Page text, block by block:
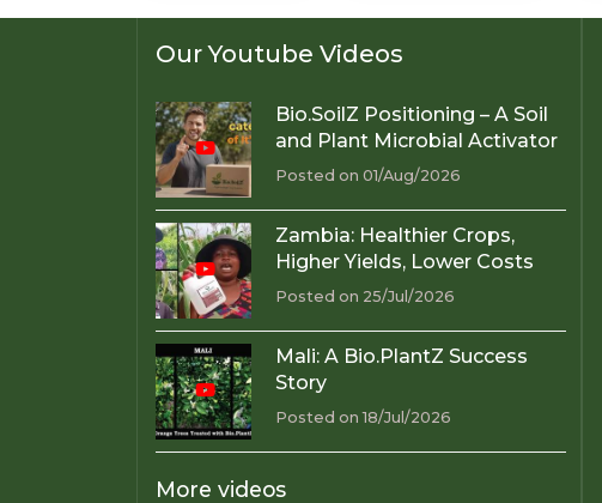
Our Youtube Videos
Bio.SoilZ Positioning – A Soil
and Plant Microbial Activator
Posted on 01/Aug/2026
Zambia: Healthier Crops,
Higher Yields, Lower Costs
Posted on 25/Jul/2026
Mali: A Bio.PlantZ Success
Story
Posted on 18/Jul/2026
More videos